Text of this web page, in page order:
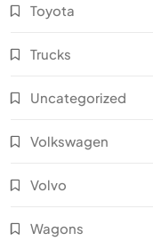
Toyota
Trucks
Uncategorized
Volkswagen
Volvo
Wagons